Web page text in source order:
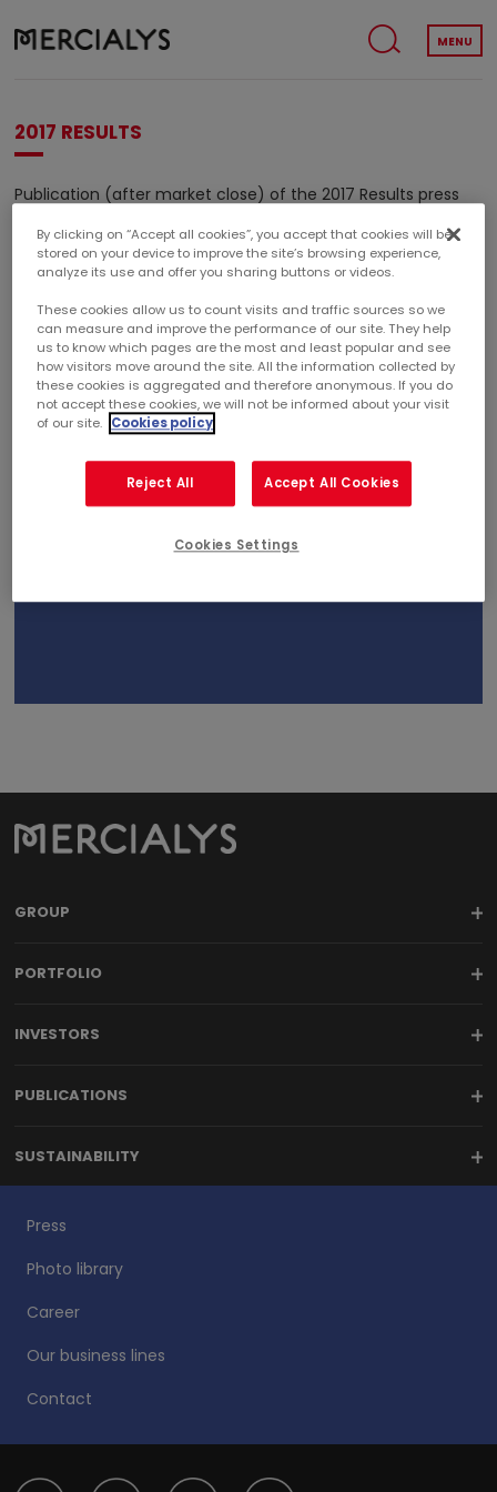
MENU
2017 RESULTS
Publication (after market close) of the 2017 Results press
Embargo period (1) from January 30 before market open
until February 14, 2018 after market close.
Period during which the Company refuses to give to
financial analysts and investors new informations regarding
the development of its business and its results.
2017 RESULTS
GROUP
PORTFOLIO
INVESTORS
PUBLICATIONS
SUSTAINABILITY
Press
Photo library
Career
Our business lines
Contact
By clicking on “Accept all cookies”, you accept that cookies will be
stored on your device to improve the site’s browsing experience,
analyze its use and offer you sharing buttons or videos.
These cookies allow us to count visits and traffic sources so we
can measure and improve the performance of our site. They help
us to know which pages are the most and least popular and see
how visitors move around the site. All the information collected by
these cookies is aggregated and therefore anonymous. If you do
not accept these cookies, we will not be informed about your visit
of our site. Cookies policy
Reject All Accept All Cookies
Cookies Settings